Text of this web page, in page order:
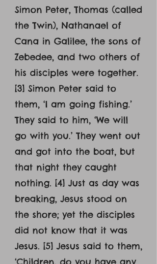
Simon Peter, Thomas (called
the Twin), Nathanael of
Cana in Galilee, the sons of
Zebedee, and two others of
his disciples were together.
[3] Simon Peter said to
them, ‘I am going fishing.’
They said to him, ‘We will
go with you.’ They went out
and got into the boat, but
that night they caught
nothing. [4] Just as day was
breaking, Jesus stood on
the shore; yet the disciples
did not know that it was
Jesus. [5] Jesus said to them,